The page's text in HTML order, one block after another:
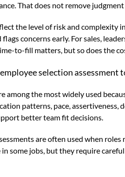
That does not remove
the level of risk and complexity
concerns early. For sales,
to-fill matters, but so does the
selection assessment
among the most widely used
patterns, pace,
better team fit decisions.
are often used when
some jobs, but they require